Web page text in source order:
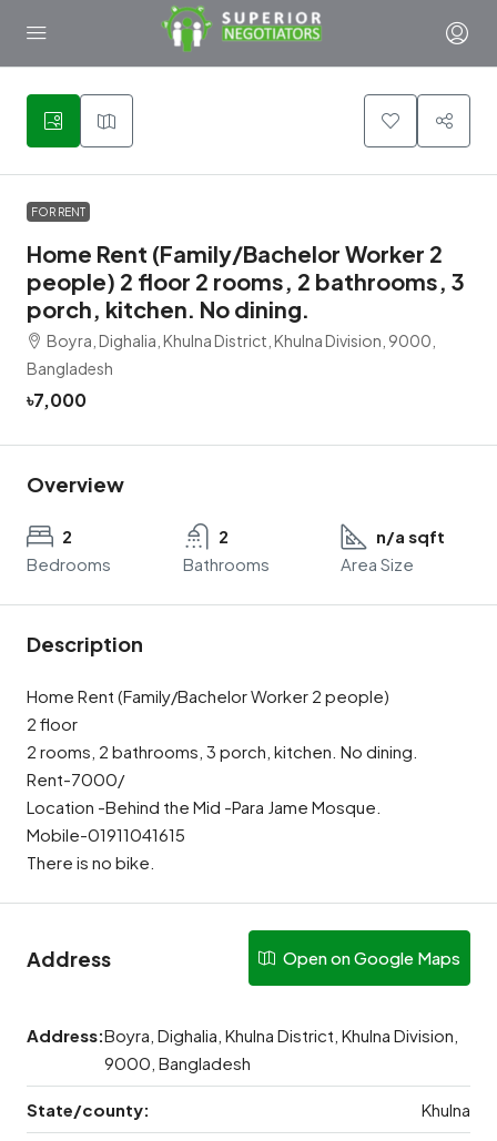
1
FOR RENT
Home Rent (Family/Bachelor Worker 2
people) 2 floor 2 rooms, 2 bathrooms, 3
porch, kitchen. No dining.
Boyra, Dighalia, Khulna District, Khulna Division, 9000,
Bangladesh
৳7,000
Overview
2
Bedrooms
2
Bathrooms
n/a sqft
Area Size
Description
Home Rent (Family/Bachelor Worker 2 people)
2 floor
2 rooms, 2 bathrooms, 3 porch, kitchen. No dining.
Rent-7000/
Location -Behind the Mid -Para Jame Mosque.
Mobile-01911041615
There is no bike.
Address Open on Google Maps
Address:Boyra, Dighalia, Khulna District, Khulna Division,
9000, Bangladesh
State/county: Khulna